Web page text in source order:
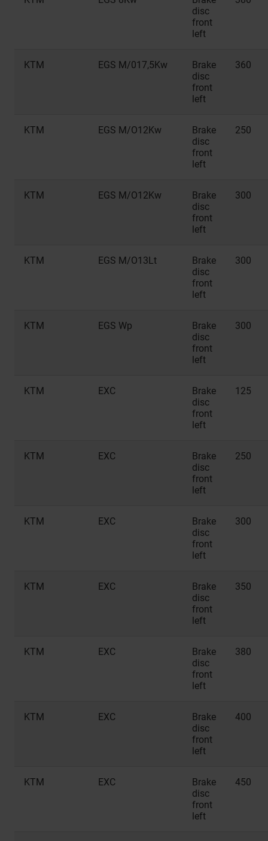
disc
front
left
KTM EGS M/017,5Kw
Brake
disc
front
left
360
KTM EGS M/O12Kw
Brake
disc
front
left
250
KTM EGS M/O12Kw
Brake
disc
front
left
300
KTM EGS M/O13Lt
Brake
disc
front
left
300
KTM EGS Wp
Brake
disc
front
left
300
KTM EXC
Brake
disc
front
left
125
KTM EXC
Brake
disc
front
left
250
KTM EXC
Brake
disc
front
left
300
KTM EXC
Brake
disc
front
left
350
KTM EXC
Brake
disc
front
left
380
KTM EXC
Brake
disc
front
left
400
KTM EXC
Brake
disc
front
left
450